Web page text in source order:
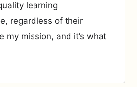
learning
regardless of their
my mission, and it’s what